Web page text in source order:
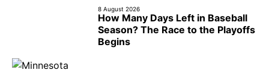
8 August 2026
How Many Days Left in Baseball
Season? The Race to the Playoffs
Begins